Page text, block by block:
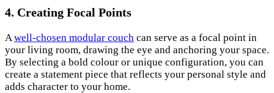
4. Creating Focal Points
Awell-chosen modular couch can serve as a focal point in
your living room, drawing the eye and anchoring your space.
By selecting a bold colour or unique configuration, you can
create a statement piece that reflects your personal style and
adds character to your home.